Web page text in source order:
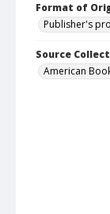
Format of
Publisher's
Source
American